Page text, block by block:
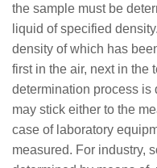
the sample must be
liquid of specified
density of which has
first in the air, next in the
determination process is
may stick either to the
case of laboratory
measured. For industry,